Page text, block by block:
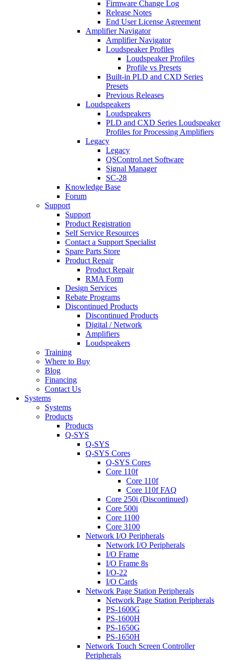
Firmware Change Log
Release Notes
End User License Agreement
Amplifier Navigator
Amplifier Navigator
Loudspeaker Profiles
Loudspeaker Profiles
Profile vs Presets
Built-in PLD and CXD Series
Presets
Previous Releases
Loudspeakers
Loudspeakers
PLD and CXD Series Loudspeaker
Profiles for Processing Amplifiers
Legacy
Legacy
QSControl.net Software
Signal Manager
SC-28
Knowledge Base
Forum
Support
Support
Product Registration
Self Service Resources
Contact a Support Specialist
Spare Parts Store
Product Repair
Product Repair
RMA Form
Design Services
Rebate Programs
Discontinued Products
Discontinued Products
Digital / Network
Amplifiers
Loudspeakers
Training
Where to Buy
Blog
Financing
Contact Us
Systems
Systems
Products
Products
Q-SYS
Q-SYS
Q-SYS Cores
Q-SYS Cores
Core 110f
Core 110f
Core 110f FAQ
Core 250i (Discontinued)
Core 500i
Core 1100
Core 3100
Network I/O Peripherals
Network I/O Peripherals
I/O Frame
I/O Frame 8s
I/O-22
I/O Cards
Network Page Station Peripherals
Network Page Station Peripherals
PS-1600G
PS-1600H
PS-1650G
PS-1650H
Network Touch Screen Controller
Peripherals